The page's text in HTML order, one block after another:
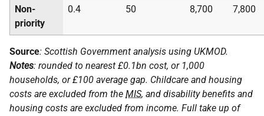
Non-
priority
0.4 50 8,700 7,800
Source: Scottish Government analysis using UKMOD.
Notes: rounded to nearest £0.1bn cost, or 1,000
households, or £100 average gap. Childcare and housing
costs are excluded from the MIS, and disability benefits and
housing costs are excluded from income. Full take up of